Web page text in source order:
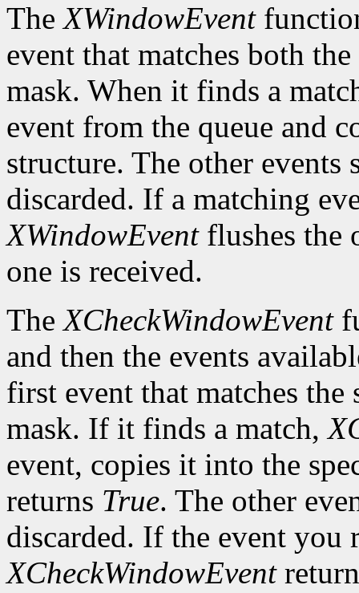
TheXWindowEvent
event that matches both
mask. When it finds a
event from the queue and
structure. The other events
discarded. If a matching
XWindowEventflushes the
one is received.
TheXCheckWindowEvent
and then the events
first event that matches
mask. If it finds a match,
event, copies it into the
returns True. The other
discarded. If the event you
XCheckWindowEvent